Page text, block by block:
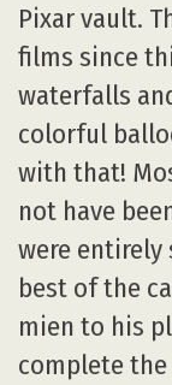
Pixar vault.
films since
waterfalls
colorful
with that!
not have
were entirely
best of the
mien to his
complete